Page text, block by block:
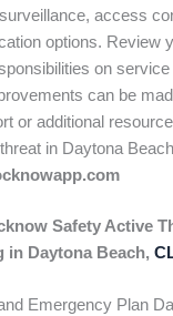
access
options. Review
on
can be
or additional
in Daytona
Safety Active
in Daytona Beach,
Emergency Plan